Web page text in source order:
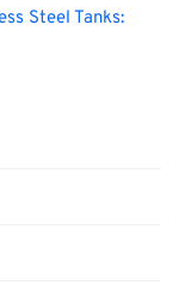
Steel Tanks: